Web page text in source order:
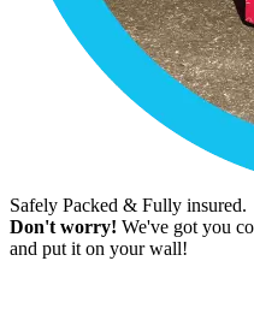
Safely Packed & Fully insured.
Don't worry! We've got you
and put it on your wall!